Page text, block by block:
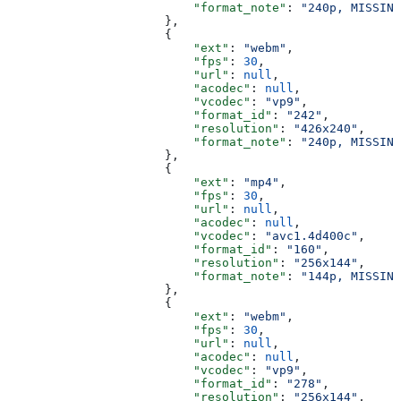
                          "format_note"
:
"240p,
                      },
                      {
                          "ext"
: "webm" ,
                          "fps"
: 30 ,
                          "url"
: null ,
                          "acodec"
: null ,
                          "vcodec"
: "vp9" ,
                          "format_id"
: "242" ,
                          "resolution"
: "426x240" ,
                          "format_note"
:
"240p,
                      },
                      {
                          "ext"
: "mp4" ,
                          "fps"
: 30 ,
                          "url"
: null ,
                          "acodec"
: null ,
                          "vcodec"
: "avc1.4d400c" ,
                          "format_id"
: "160" ,
                          "resolution"
: "256x144" ,
                          "format_note"
:
"144p,
                      },
                      {
                          "ext"
: "webm" ,
                          "fps"
: 30 ,
                          "url"
: null ,
                          "acodec"
: null ,
                          "vcodec"
: "vp9" ,
                          "format_id"
: "278" ,
                          "resolution"
: "256x144" ,